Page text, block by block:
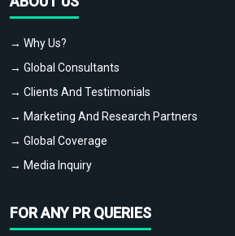
→ Why Us?
→ Global Consultants
→ Clients And Testimonials
→ Marketing And Research Partners
→ Global Coverage
→ Media Inquiry
FOR ANY PR QUERIES